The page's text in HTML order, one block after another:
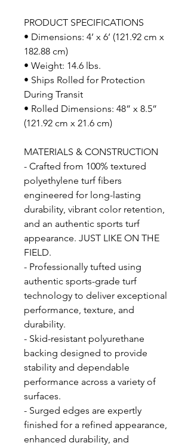
PRODUCT SPECIFICATIONS
• Dimensions: 4’ x 6’ (121.92 cm x
182.88 cm)
• Weight: 14.6 lbs.
• Ships Rolled for Protection
During Transit
• Rolled Dimensions: 48” x 8.5”
(121.92 cm x 21.6 cm)
MATERIALS & CONSTRUCTION
- Crafted from 100% textured
polyethylene turf fibers
engineered for long-lasting
durability, vibrant color retention,
and an authentic sports turf
appearance. JUST LIKE ON THE
FIELD.
- Professionally tufted using
authentic sports-grade turf
technology to deliver exceptional
performance, texture, and
durability.
- Skid-resistant polyurethane
backing designed to provide
stability and dependable
performance across a variety of
surfaces.
- Surged edges are expertly
finished for a refined appearance,
enhanced durability, and